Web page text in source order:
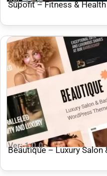
Supofit – Fitness &
Ver: 1.0.0
Beautique – Luxury Salon & Barbershop WordPress